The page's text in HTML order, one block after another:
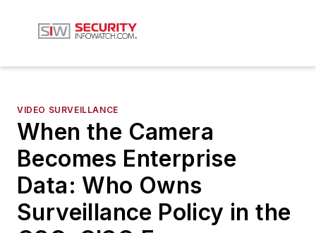
VIDEO SURVEILLANCE
When the Camera
Becomes Enterprise
Data: Who Owns
Surveillance Policy in the